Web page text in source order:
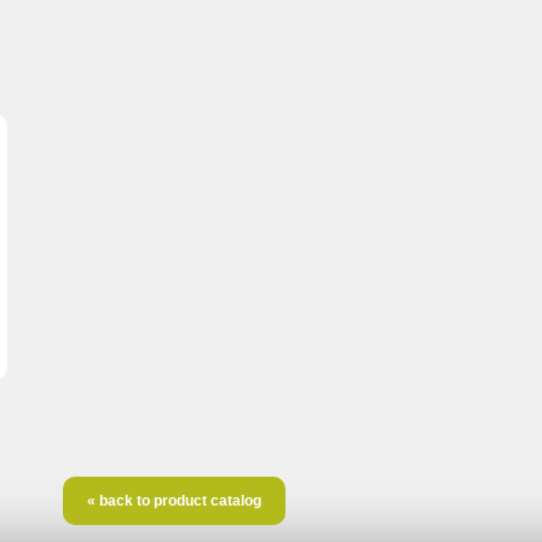
« back to product catalog